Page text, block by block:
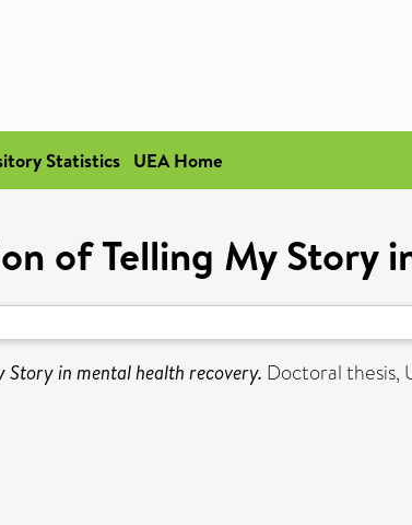
Statistics UEA Home
of Telling My Story
in mental health recovery. Doctoral thesis,